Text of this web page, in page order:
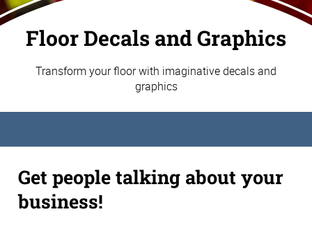
Floor Decals and Graphics
Transform your floor with imaginative decals and
graphics
Get people talking about your
business!